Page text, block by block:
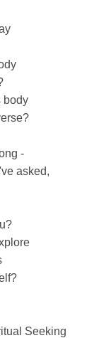
body
-
asked,
Seeking